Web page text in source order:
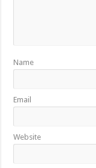
Name
Email
Website